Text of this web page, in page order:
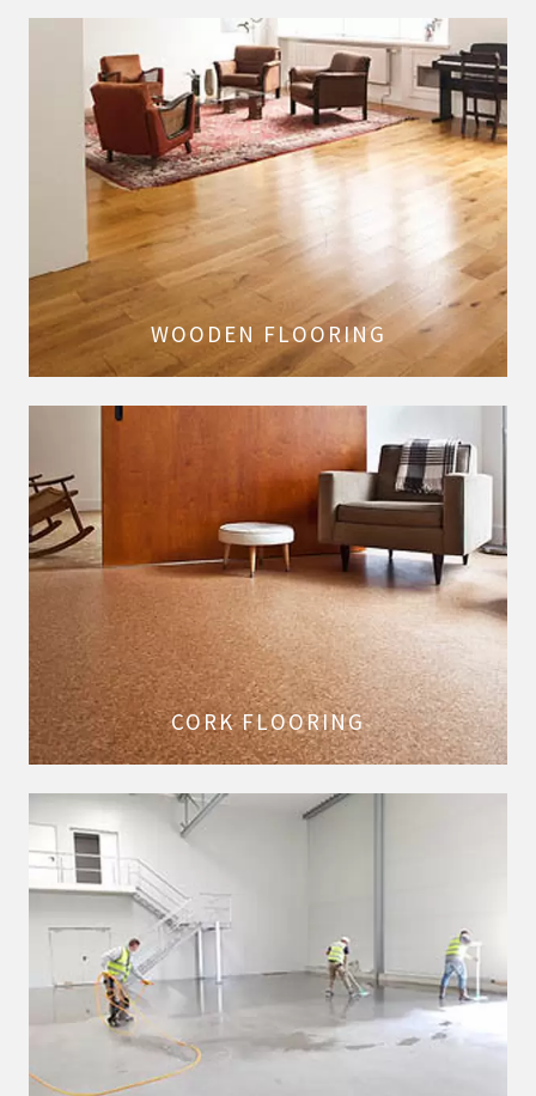
WOODEN FLOORING
CORK FLOORING